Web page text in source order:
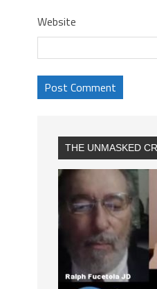
Website
THE UNMASKED